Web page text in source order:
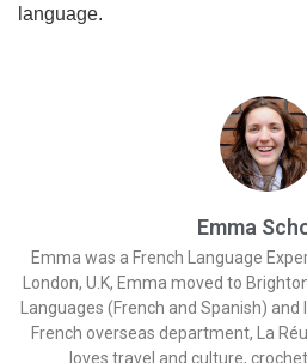
language.
Emma
Emma was a French Language
London, U.K, Emma moved to
Languages (French and Spanish)
French overseas department, La
loves travel and culture,